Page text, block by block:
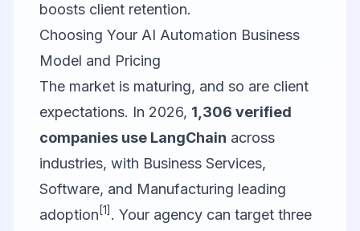
boosts client retention.
Choosing Your AI Automation Business
Model and Pricing
The market is maturing, and so are client
expectations. In 2026, 1,306 verified
companies use LangChain across
industries, with Business Services,
Software, and Manufacturing leading
adoption [1] . Your agency can target three